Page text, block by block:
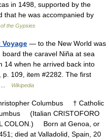
in 1498, supported by the
that he was accompanied by
the Gypsies
— to the New World was
the caravel Niña at sea
14 when he arrived back into
p. 109, item #2282. The first
…
Wikipedia
Columbus † Catholic
(Italian CRISTOFORO
COLON.) Born at Genoa, or
died at Valladolid, Spain, 20